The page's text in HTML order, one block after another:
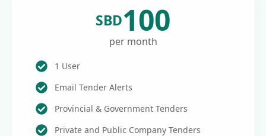
SBD100
per month
1 User
Email Tender Alerts
Provincial & Government Tenders
Private and Public Company Tenders